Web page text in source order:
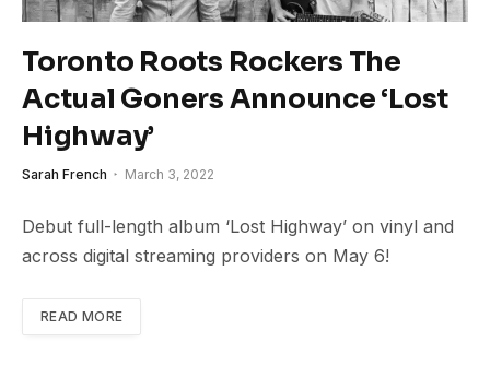
Toronto Roots Rockers The
Actual Goners Announce ‘Lost
Highway’
Sarah French March 3, 2022
Debut full-length album ‘Lost Highway’ on vinyl and
across digital streaming providers on May 6!
READ MORE